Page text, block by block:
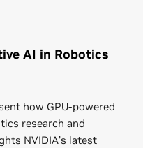
AI in Robotics
how GPU-powered
research and
NVIDIA’s latest